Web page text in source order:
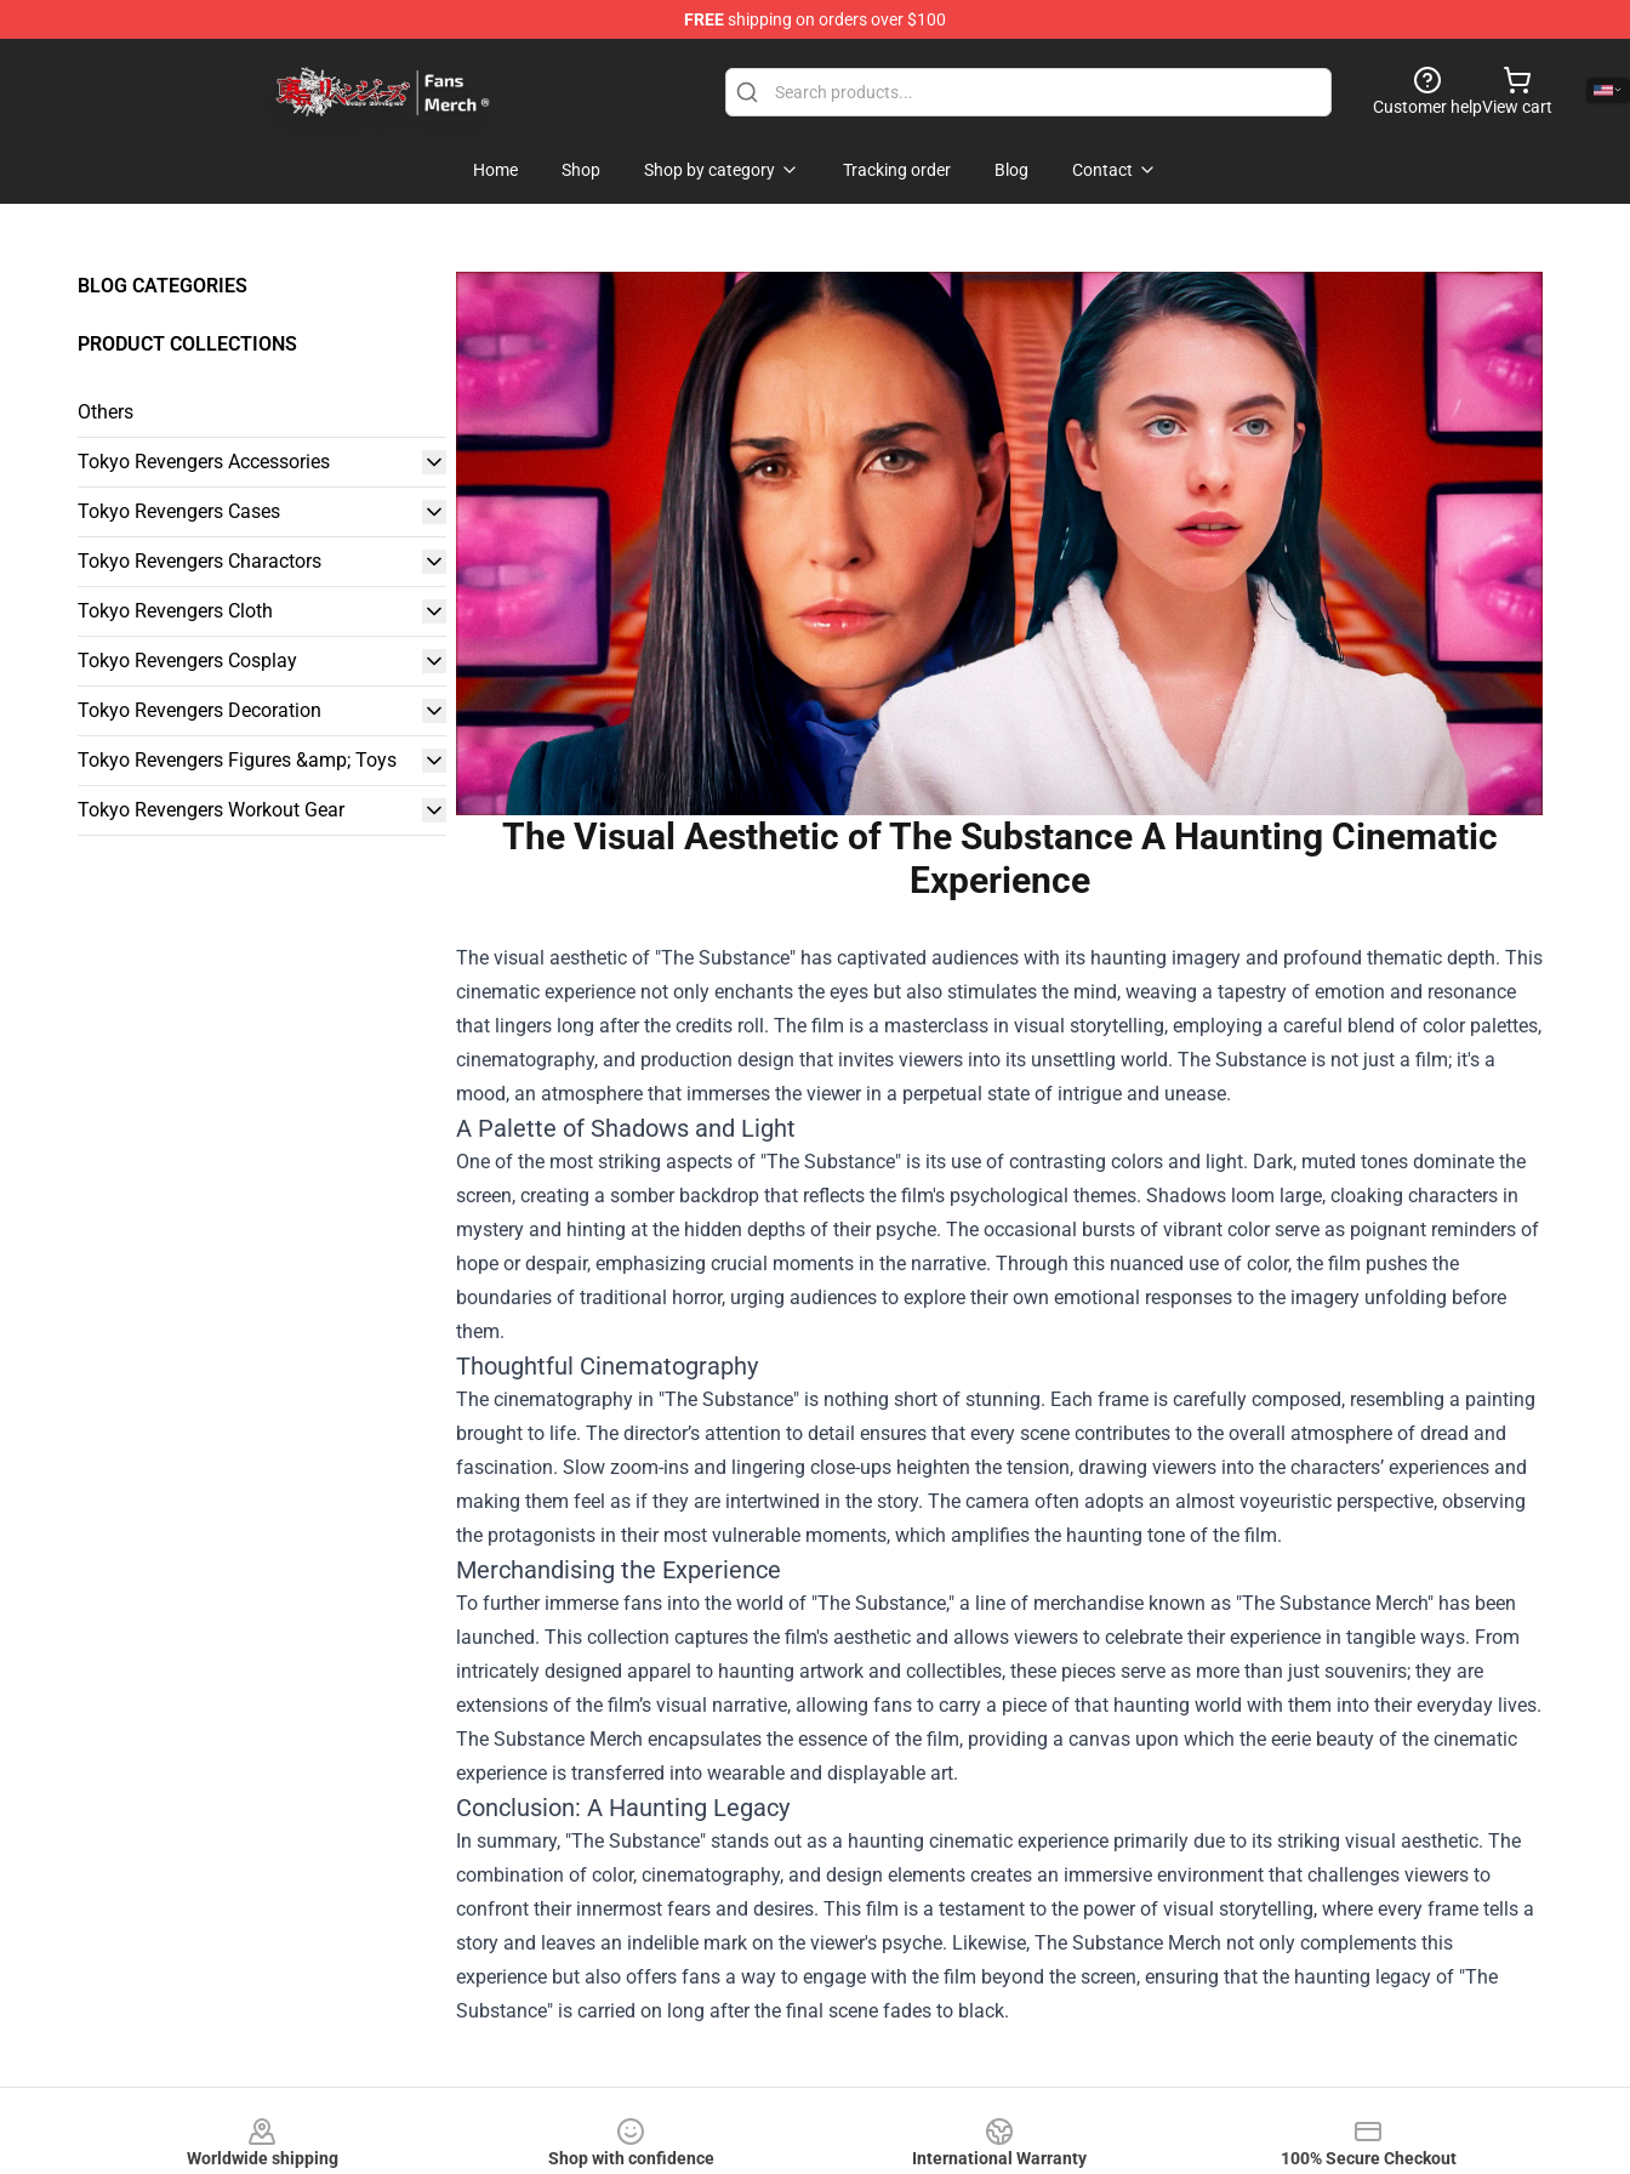
FREEshipping on orders over $100
Customer helpView cart
Home Shop Shop by category Tracking order Blog Contact
BLOG CATEGORIES
PRODUCT COLLECTIONS
Others
Tokyo Revengers Accessories
Tokyo Revengers Cases
Tokyo Revengers Charactors
Tokyo Revengers Cloth
Tokyo Revengers Cosplay
Tokyo Revengers Decoration
Tokyo Revengers Figures &amp; Toys
Tokyo Revengers Workout Gear
The Visual Aesthetic of The Substance A Haunting Cinematic
Experience
The visual aesthetic of "The Substance" has captivated audiences with its haunting imagery and profound thematic depth. This
cinematic experience not only enchants the eyes but also stimulates the mind, weaving a tapestry of emotion and resonance
that lingers long after the credits roll. The film is a masterclass in visual storytelling, employing a careful blend of color palettes,
cinematography, and production design that invites viewers into its unsettling world. The Substance is not just a film; it's a
mood, an atmosphere that immerses the viewer in a perpetual state of intrigue and unease.
A Palette of Shadows and Light
One of the most striking aspects of "The Substance" is its use of contrasting colors and light. Dark, muted tones dominate the
screen, creating a somber backdrop that reflects the film's psychological themes. Shadows loom large, cloaking characters in
mystery and hinting at the hidden depths of their psyche. The occasional bursts of vibrant color serve as poignant reminders of
hope or despair, emphasizing crucial moments in the narrative. Through this nuanced use of color, the film pushes the
boundaries of traditional horror, urging audiences to explore their own emotional responses to the imagery unfolding before
them.
Thoughtful Cinematography
The cinematography in "The Substance" is nothing short of stunning. Each frame is carefully composed, resembling a painting
brought to life. The director’s attention to detail ensures that every scene contributes to the overall atmosphere of dread and
fascination. Slow zoom-ins and lingering close-ups heighten the tension, drawing viewers into the characters’ experiences and
making them feel as if they are intertwined in the story. The camera often adopts an almost voyeuristic perspective, observing
the protagonists in their most vulnerable moments, which amplifies the haunting tone of the film.
Merchandising the Experience
To further immerse fans into the world of "The Substance," a line of merchandise known as "The Substance Merch" has been
launched. This collection captures the film's aesthetic and allows viewers to celebrate their experience in tangible ways. From
intricately designed apparel to haunting artwork and collectibles, these pieces serve as more than just souvenirs; they are
extensions of the film’s visual narrative, allowing fans to carry a piece of that haunting world with them into their everyday lives.
The Substance Merch encapsulates the essence of the film, providing a canvas upon which the eerie beauty of the cinematic
experience is transferred into wearable and displayable art.
Conclusion: A Haunting Legacy
In summary, "The Substance" stands out as a haunting cinematic experience primarily due to its striking visual aesthetic. The
combination of color, cinematography, and design elements creates an immersive environment that challenges viewers to
confront their innermost fears and desires. This film is a testament to the power of visual storytelling, where every frame tells a
story and leaves an indelible mark on the viewer's psyche. Likewise, The Substance Merch not only complements this
experience but also offers fans a way to engage with the film beyond the screen, ensuring that the haunting legacy of "The
Substance" is carried on long after the final scene fades to black.
Worldwide shipping
Shop with confidence
International Warranty
100% Secure Checkout